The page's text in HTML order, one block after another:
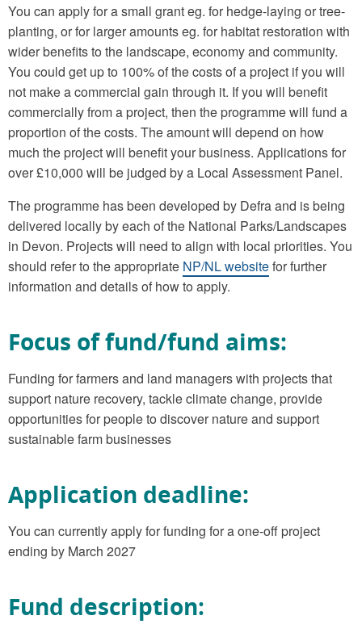
You can apply for a small grant eg. for hedge-laying or tree-
planting, or for larger amounts eg. for habitat restoration with
wider benefits to the landscape, economy and community.
You could get up to 100% of the costs of a project if you will
not make a commercial gain through it. If you will benefit
commercially from a project, then the programme will fund a
proportion of the costs. The amount will depend on how
much the project will benefit your business. Applications for
over £10,000 will be judged by a Local Assessment Panel.
The programme has been developed by Defra and is being
delivered locally by each of the National Parks/Landscapes
in Devon. Projects will need to align with local priorities. You
should refer to the appropriate NP/NL websitefor further
information and details of how to apply.
Focus of fund/fund aims:
Funding for farmers and land managers with projects that
support nature recovery, tackle climate change, provide
opportunities for people to discover nature and support
sustainable farm businesses
Application deadline:
You can currently apply for funding for a one-off project
ending by March 2027
Fund description: